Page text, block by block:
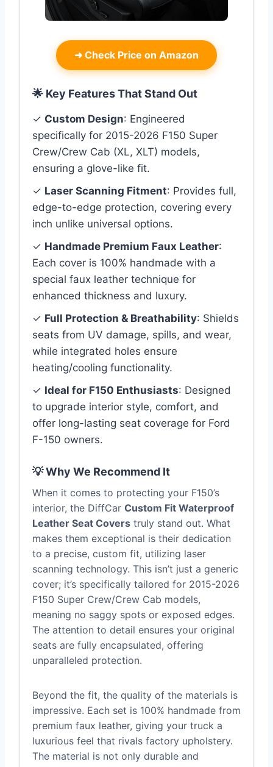
➜ Check Price on Amazon
🌟 Key Features That Stand Out
✓ Custom Design: Engineered
specifically for 2015-2026 F150 Super
Crew/Crew Cab (XL, XLT) models,
ensuring a glove-like fit.
✓ Laser Scanning Fitment: Provides full,
edge-to-edge protection, covering every
inch unlike universal options.
✓ Handmade Premium Faux Leather:
Each cover is 100% handmade with a
special faux leather technique for
enhanced thickness and luxury.
✓ Full Protection & Breathability: Shields
seats from UV damage, spills, and wear,
while integrated holes ensure
heating/cooling functionality.
✓ Ideal for F150 Enthusiasts: Designed
to upgrade interior style, comfort, and
offer long-lasting seat coverage for Ford
F-150 owners.
💡 Why We Recommend It
When it comes to protecting your F150’s
interior, the DiffCar Custom Fit Waterproof
Leather Seat Covers truly stand out. What
makes them exceptional is their dedication
to a precise, custom fit, utilizing laser
scanning technology. This isn’t just a generic
cover; it’s specifically tailored for 2015-2026
F150 Super Crew/Crew Cab models,
meaning no saggy spots or exposed edges.
The attention to detail ensures your original
seats are fully encapsulated, offering
unparalleled protection.
Beyond the fit, the quality of the materials is
impressive. Each set is 100% handmade from
premium faux leather, giving your truck a
luxurious feel that rivals factory upholstery.
The material is not only durable and